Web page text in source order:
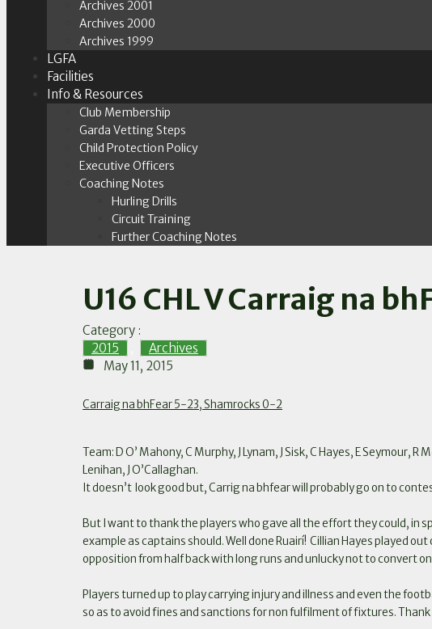
Archives 2001
Archives 2000
Archives 1999
LGFA
Facilities
Info & Resources
Club Membership
Garda Vetting Steps
Child Protection Policy
Executive Officers
Coaching Notes
Hurling Drills
Circuit Training
Further Coaching Notes
U16 CHL V Carraig na
Category :
2015
Archives
May 11, 2015
Carraig na bhFear 5-23, Shamrocks 0-2
Team: D O’ Mahony, C Murphy, J Lynam, J Sisk, C Hayes, E Seymour,
Lenihan, J O’Callaghan.
It doesn’t look good but, Carrig na bhfear will probably go on to
But I want to thank the players who gave all the effort they could, in
example as captains should. Well done Ruairí! Cillian Hayes played
opposition from half back with long runs and unlucky not to convert
Players turned up to play carrying injury and illness and even the
so as to avoid fines and sanctions for non fulfilment of fixtures.Thank